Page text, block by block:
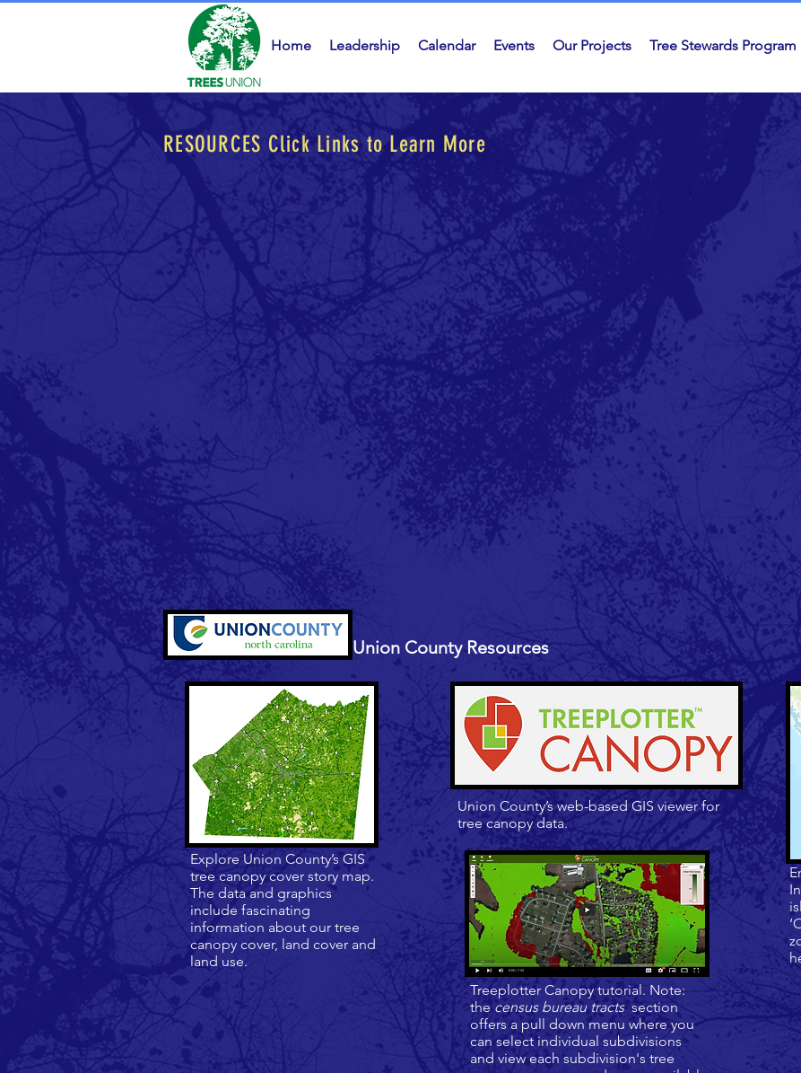
Home Leadership Calendar Events Our Projects Tree Stewards Program
RESOURCES Click Links to Learn More
Union County Resources
Explore Union County’s GIS
tree canopy cover story map.
The data and graphics
include fascinating
information about our tree
canopy cover, land cover and
land use.
Union County’s web-based GIS viewer for
tree canopy data.
Treeplotter Canopy tutorial. Note:
the census bureau tractssection
offers a pull down menu where you
can select individual subdivisions
and view each subdivision's tree